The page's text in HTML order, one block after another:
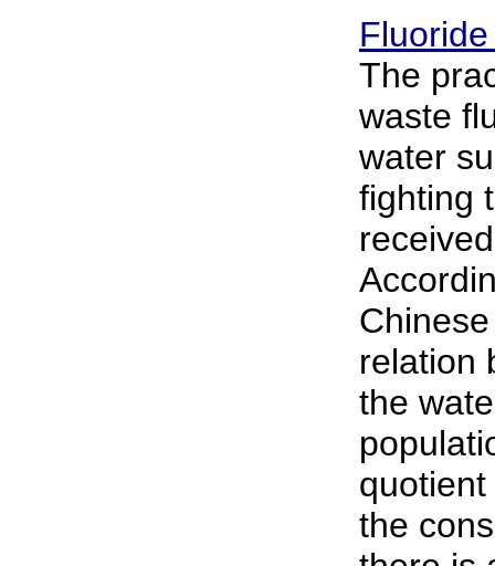
The
waste
water
fighting
relation
the
the